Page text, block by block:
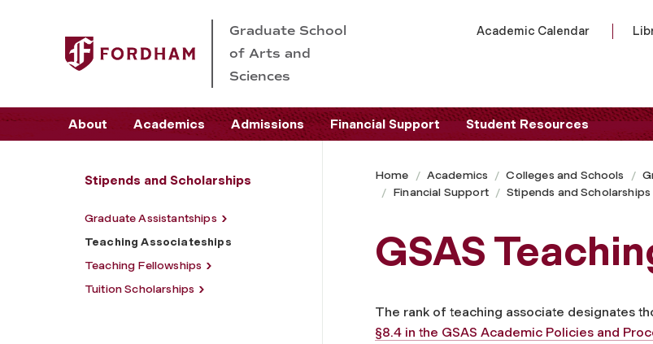
Graduate School
of Arts and
Sciences
Academic Calendar
About Academics Admissions Financial Support Student Resources
Stipends and Scholarships
Graduate Assistantships
Teaching Associateships
Teaching Fellowships
Tuition Scholarships
Home Academics Colleges and Schools
Financial Support
Stipends and Scholarships
GSAS
The rank of teaching associate designates
§8.4 in the GSAS Academic Policies and